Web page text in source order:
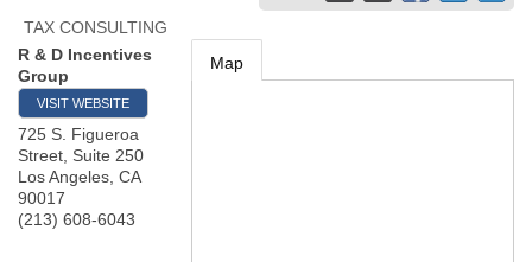
TAX CONSULTING
R & D Incentives
Group
VISIT WEBSITE
725 S. Figueroa
Street, Suite 250
Los Angeles CA
90017
(213) 608-6043
Map